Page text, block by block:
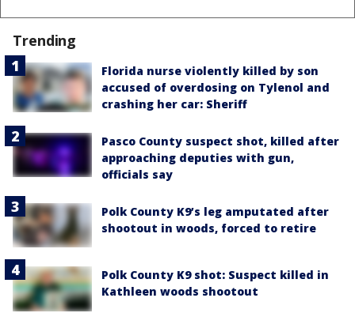
Trending
Florida nurse violently killed by son
accused of overdosing on Tylenol and
crashing her car: Sheriff
Pasco County suspect shot, killed after
approaching deputies with gun,
officials say
Polk County K9’s leg amputated after
shootout in woods, forced to retire
Polk County K9 shot: Suspect killed in
Kathleen woods shootout